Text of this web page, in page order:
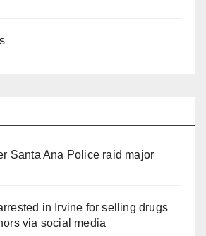
Santa Ana Police raid major
in Irvine for selling drugs
via social media